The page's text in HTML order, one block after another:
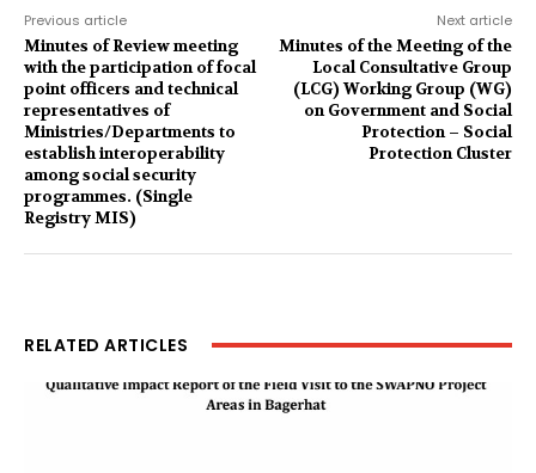
Previous article
Minutes of Review meeting
with the participation of focal
point officers and technical
representatives of
Ministries/Departments to
establish interoperability
among social security
programmes. (Single
Registry MIS)
Next article
Minutes of the Meeting of the
Local Consultative Group
(LCG) Working Group (WG)
on Government and Social
Protection – Social
Protection Cluster
RELATED ARTICLES